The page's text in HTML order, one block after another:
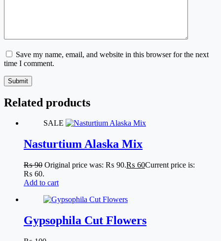
Save my name, email, and website in this browser for the next
time I comment.
Submit
Related products
SALE
Nasturtium Alaska Mix
₨90 Original price was: ₨ 90.₨ 60Current price is:
₨ 60.
Add to cart
Gypsophila Cut Flowers